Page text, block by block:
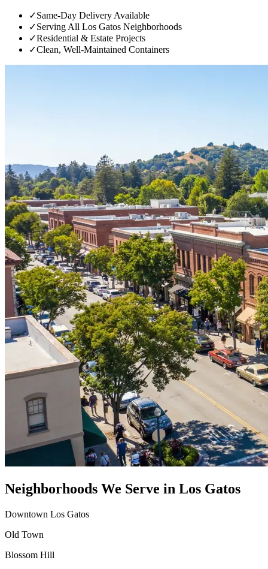
✓Same-Day Delivery Available
✓Serving All Los Gatos Neighborhoods
✓Residential & Estate Projects
✓Clean, Well-Maintained Containers
Neighborhoods We Serve in Los Gatos
Downtown Los Gatos
Old Town
Blossom Hill